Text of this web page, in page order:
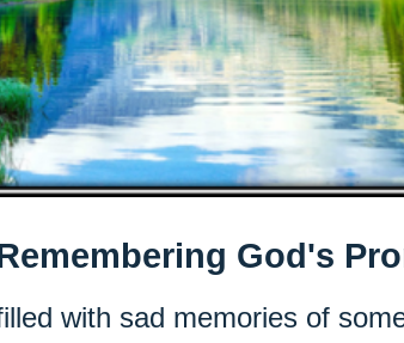
God's
with sad memories of